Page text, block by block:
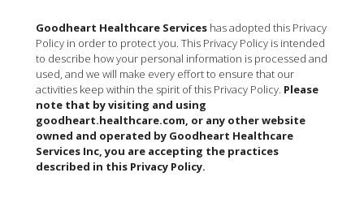
Goodheart Healthcare Serviceshas adopted this Privacy
Policy in order to protect you. This Privacy Policy is intended
to describe how your personal information is processed and
used, and we will make every effort to ensure that our
activities keep within the spirit of this Privacy Policy. Please
note that by visiting and using
goodheart.healthcare.com, or any other website
owned and operated by Goodheart Healthcare
Services Inc, you are accepting the practices
described in this Privacy Policy.